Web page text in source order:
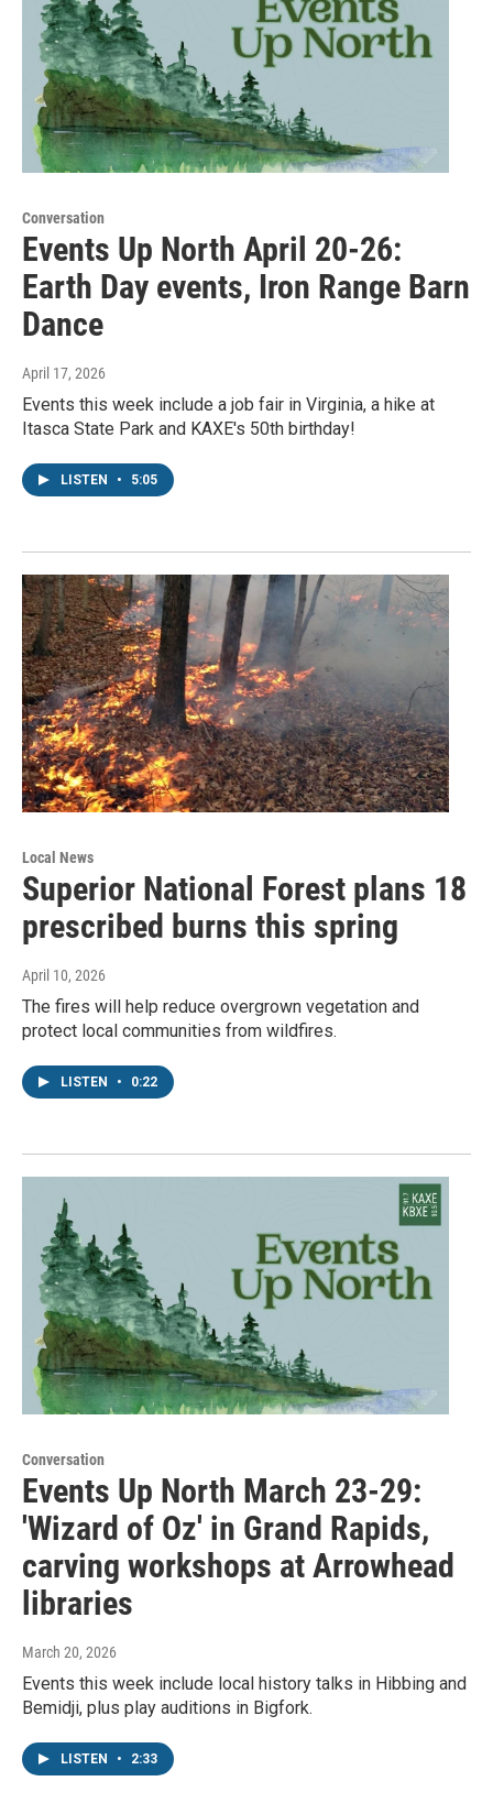
Conversation
Events Up North April 20-26:
Earth Day events, Iron Range Barn
Dance
April 17, 2026
Events this week include a job fair in Virginia, a hike at
Itasca State Park and KAXE's 50th birthday!
LISTEN • 5:05
Local News
Superior National Forest plans 18
prescribed burns this spring
April 10, 2026
The fires will help reduce overgrown vegetation and
protect local communities from wildfires.
LISTEN • 0:22
Conversation
Events Up North March 23-29:
'Wizard of Oz' in Grand Rapids,
carving workshops at Arrowhead
libraries
March 20, 2026
Events this week include local history talks in Hibbing and
Bemidji, plus play auditions in Bigfork.
LISTEN • 2:33